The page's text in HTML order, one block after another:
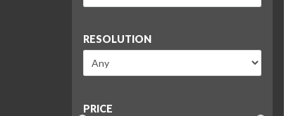
RESOLUTION
PRICE